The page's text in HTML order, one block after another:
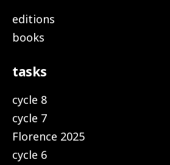
editions
books
tasks
cycle 8
cycle 7
Florence 2025
cycle 6